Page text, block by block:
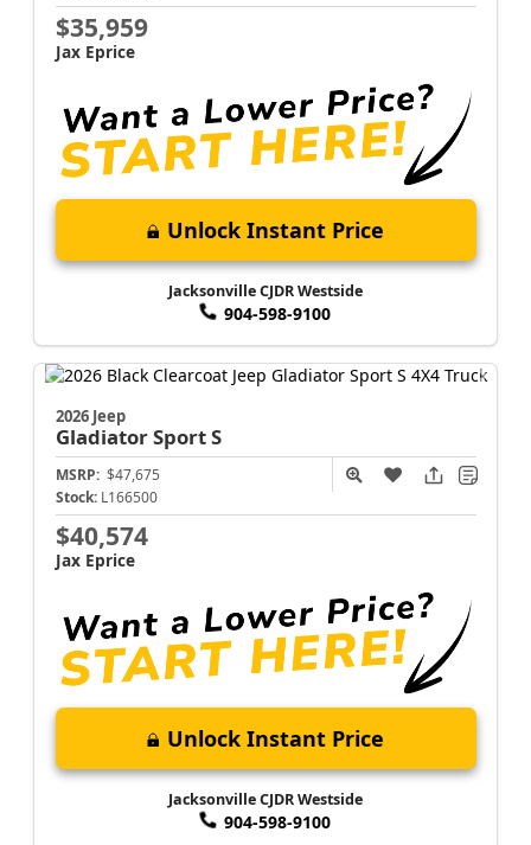
$35,959
Jax Eprice
Unlock Instant Price
Jacksonville CJDR Westside
904-598-9100
2026 Jeep
GladiatorSport S
MSRP: $47,675
Stock: L166500
$40,574
Jax Eprice
Unlock Instant Price
Jacksonville CJDR Westside
904-598-9100